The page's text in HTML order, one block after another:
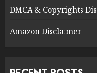
DMCA & Copyrights
Amazon Disclaimer